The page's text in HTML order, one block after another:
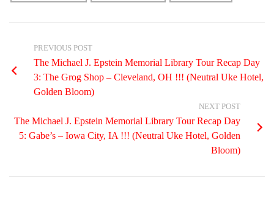
PREVIOUS POST
The Michael J. Epstein Memorial Library Tour Recap Day
3: The Grog Shop – Cleveland, OH !!! (Neutral Uke Hotel,
Golden Bloom)
NEXT POST
The Michael J. Epstein Memorial Library Tour Recap Day
5: Gabe’s – Iowa City, IA !!! (Neutral Uke Hotel, Golden
Bloom)